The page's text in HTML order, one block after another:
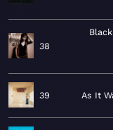
38
39 As It